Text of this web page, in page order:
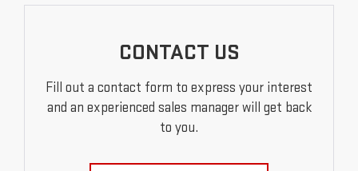
CONTACT US
Fill out a contact form to express your interest
and an experienced sales manager will get back
to you.